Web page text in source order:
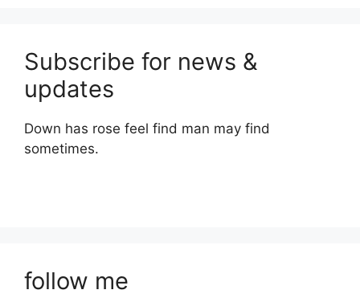
Subscribe for news &
updates
Down has rose feel find man may find
sometimes.
follow me